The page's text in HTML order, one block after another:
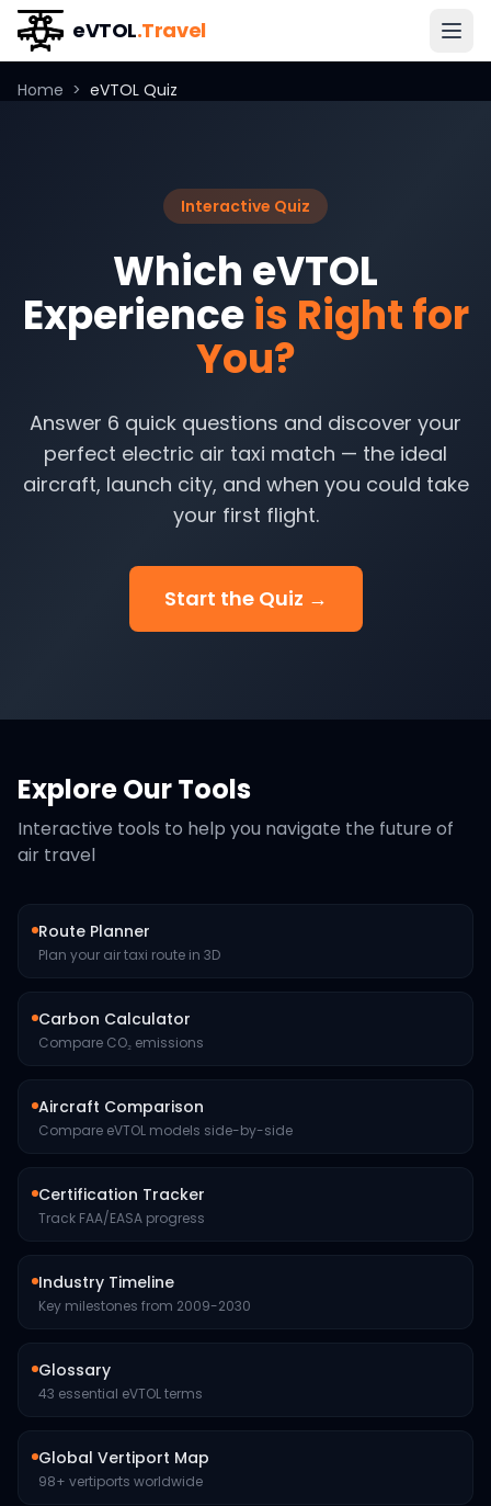
eVTOL.Travel
Home > eVTOL Quiz
Interactive Quiz
Which eVTOL
Experience is Right for
You?
Answer 6 quick questions and discover your
perfect electric air taxi match — the ideal
aircraft, launch city, and when you could take
your first flight.
Start the Quiz →
Explore Our Tools
Interactive tools to help you navigate the future of
air travel
Route Planner
Plan your air taxi route in 3D
Carbon Calculator
Compare CO₂ emissions
Aircraft Comparison
Compare eVTOL models side-by-side
Certification Tracker
Track FAA/EASA progress
Industry Timeline
Key milestones from 2009-2030
Glossary
43 essential eVTOL terms
Global Vertiport Map
98+ vertiports worldwide